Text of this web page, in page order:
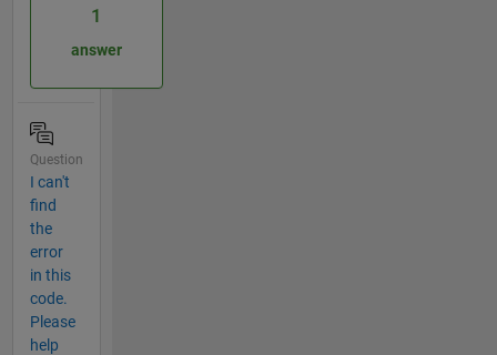
1
answer
Question
I can't
find
the
error
in this
code.
Please
help